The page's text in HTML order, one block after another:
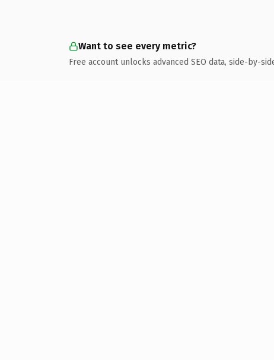
Want to see every metric?
Free account unlocks advanced SEO data, side-by-